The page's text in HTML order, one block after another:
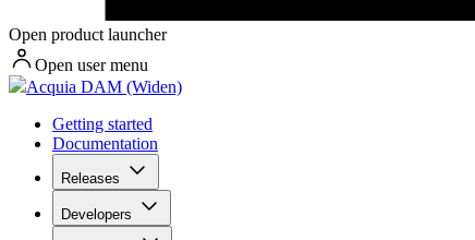
Open product launcher
Open user menu
Acquia DAM (Widen)
Getting started
Documentation
Releases
Developers